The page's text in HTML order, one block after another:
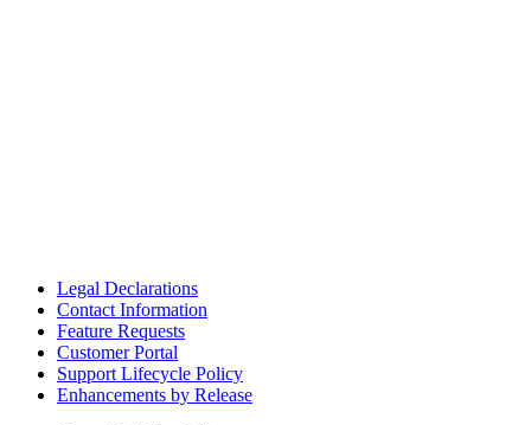
Legal Declarations
Contact Information
Feature Requests
Customer Portal
Support Lifecycle Policy
Enhancements by Release